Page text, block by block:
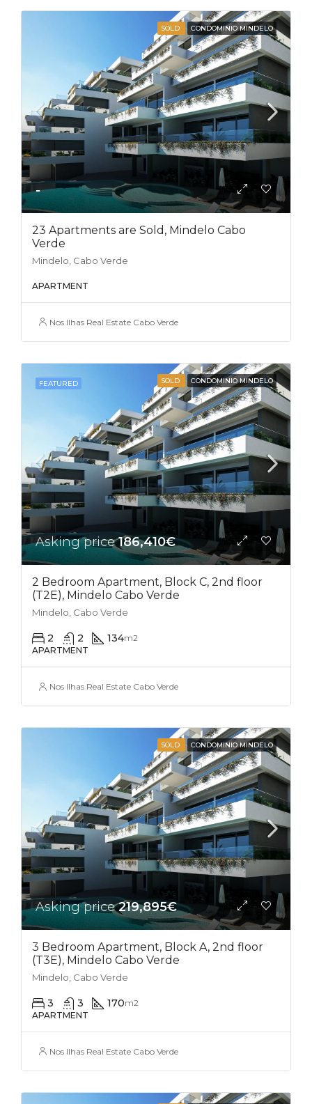
SOLD CONDOMINIO MINDELO
-
23 Apartments are Sold, Mindelo Cabo
Verde
Mindelo, Cabo Verde
APARTMENT
Nos Ilhas Real Estate Cabo Verde
FEATURED SOLD CONDOMINIO MINDELO
Asking price186,410€
2 Bedroom Apartment, Block C, 2nd floor
(T2E), Mindelo Cabo Verde
Mindelo, Cabo Verde
2 2 134m2
APARTMENT
Nos Ilhas Real Estate Cabo Verde
SOLD CONDOMINIO MINDELO
Asking price219,895€
3 Bedroom Apartment, Block A, 2nd floor
(T3E), Mindelo Cabo Verde
Mindelo, Cabo Verde
3 3 170m2
APARTMENT
Nos Ilhas Real Estate Cabo Verde